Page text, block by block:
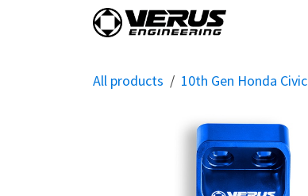
All products 10th Gen Honda Civic